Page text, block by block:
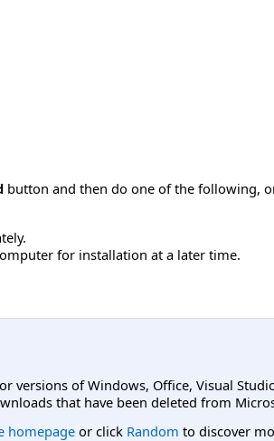
button and then do one of the following,
for installation at a later time.
versions of Windows, Office, Visual
that have been deleted from
homepage or click Random to discover